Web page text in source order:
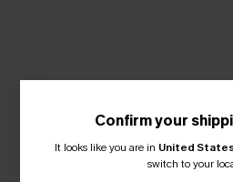
Confirm your
It looks like you are in United
switch to your